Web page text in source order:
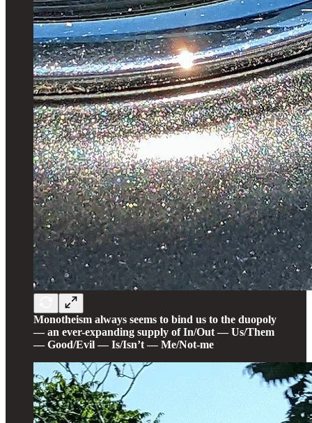
Monotheism always seems to bind us to the duopoly
— an ever-expanding supply of In/Out — Us/Them
— Good/Evil — Is/Isn’t — Me/Not-me